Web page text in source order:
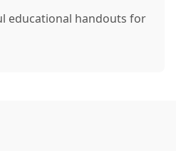
educational handouts for